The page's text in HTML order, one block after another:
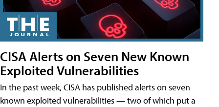
CISA Alerts on Seven New Known
Exploited Vulnerabilities
In the past week, CISA has published alerts on seven
known exploited vulnerabilities — two of which put a